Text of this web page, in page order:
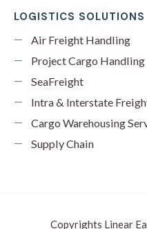
LOGISTICS SOLUTIONS
Air Freight Handling
Project Cargo Handling
SeaFreight
Intra & Interstate
Cargo Warehousing
Supply Chain
Copyrights Linear